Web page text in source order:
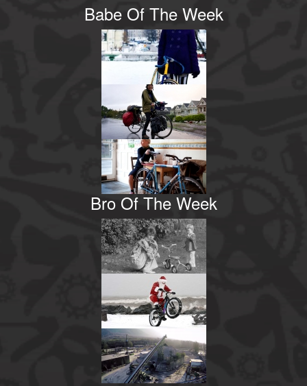
Babe Of The Week
Bro Of The Week